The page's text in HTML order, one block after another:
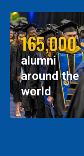
165,000
alumni
around the
world